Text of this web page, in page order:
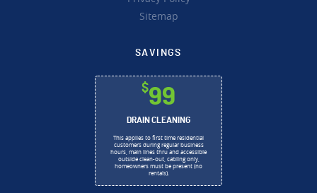
Sitemap
SAVINGS
$99
DRAIN CLEANING
This applies to first time residential
customers during regular business
hours, main lines thru and accessible
outside clean-out, cabling only,
homeowners must be present (no
rentals).